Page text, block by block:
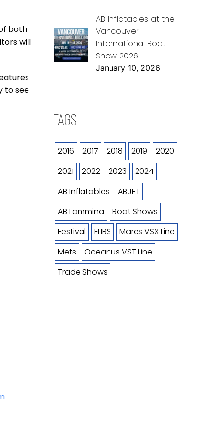
both
will
to see
AB Inflatables at the
Vancouver
International Boat
Show 2026
January 10, 2026
TAGS
2016 2017 2018 2019
2020
2021
2022 2023
2024
AB Inflatables
ABJET
AB Lammina
Boat Shows
Festival
FLIBS
Mares VSX Line
Mets
Oceanus VST Line
Trade Shows